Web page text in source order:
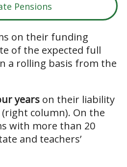
Pensions
on their funding
of the expected full
a rolling basis from the
years on their liability
column). On the
with more than 20
and teachers’